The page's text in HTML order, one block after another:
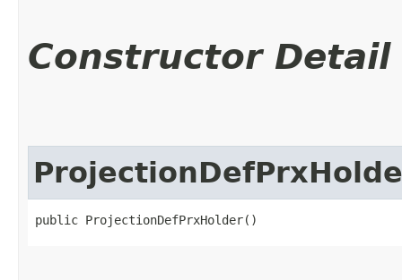
Constructor Detail
public ProjectionDefPrxHolder()